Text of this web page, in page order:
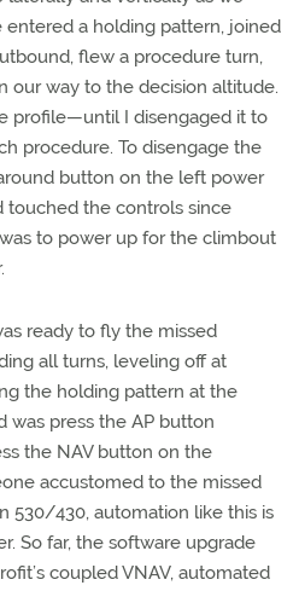
entered a holding pattern, joined
flew a procedure turn,
our way to the decision altitude.
profile—until I disengaged it to
procedure. To disengage the
button on the left power
touched the controls since
to power up for the climbout
ready to fly the missed
all turns, leveling off at
the holding pattern at the
was press the AP button
the NAV button on the
accustomed to the missed
530/430, automation like this is
So far, the software upgrade
coupled VNAV, automated